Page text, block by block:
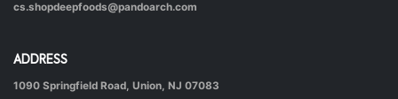
cs.shopdeepfoods@pandoarch.com
ADDRESS
1090 Springfield Road, Union, NJ 07083